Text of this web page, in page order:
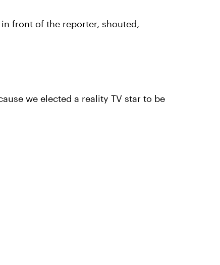
front of the reporter, shouted,
we elected a reality TV star to be